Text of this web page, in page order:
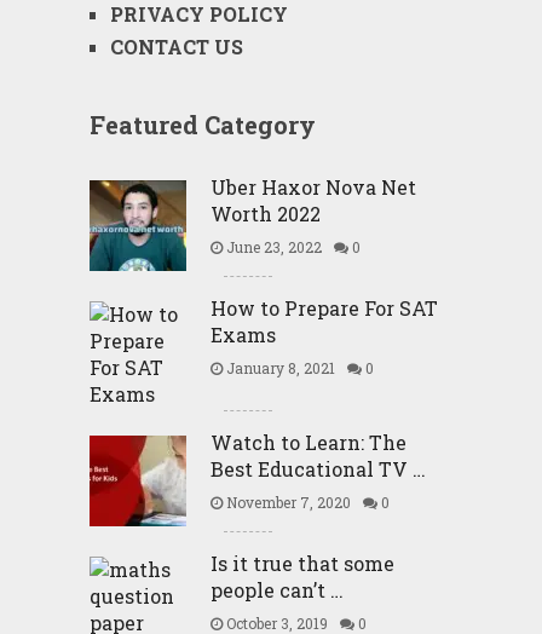
PRIVACY POLICY
CONTACT US
Featured Category
Uber Haxor Nova Net
Worth 2022
June 23, 2022 0
How to Prepare For SAT
Exams
January 8, 2021 0
Watch to Learn: The
Best Educational TV …
November 7, 2020 0
Is it true that some
people can’t …
October 3, 2019 0